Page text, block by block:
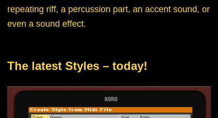
repeating riff, a percussion part, an accent sound, or
even a sound effect.
The latest Styles – today!